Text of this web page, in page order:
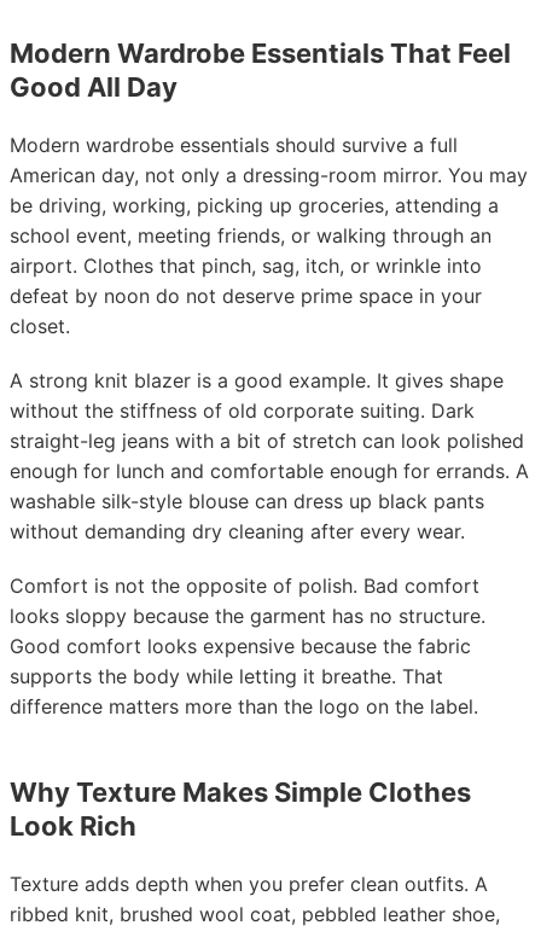
Modern Wardrobe Essentials That Feel
Good All Day
Modern wardrobe essentials should survive a full
American day, not only a dressing-room mirror. You may
be driving, working, picking up groceries, attending a
school event, meeting friends, or walking through an
airport. Clothes that pinch, sag, itch, or wrinkle into
defeat by noon do not deserve prime space in your
closet.
A strong knit blazer is a good example. It gives shape
without the stiffness of old corporate suiting. Dark
straight-leg jeans with a bit of stretch can look polished
enough for lunch and comfortable enough for errands. A
washable silk-style blouse can dress up black pants
without demanding dry cleaning after every wear.
Comfort is not the opposite of polish. Bad comfort
looks sloppy because the garment has no structure.
Good comfort looks expensive because the fabric
supports the body while letting it breathe. That
difference matters more than the logo on the label.
Why Texture Makes Simple Clothes
Look Rich
Texture adds depth when you prefer clean outfits. A
ribbed knit, brushed wool coat, pebbled leather shoe,